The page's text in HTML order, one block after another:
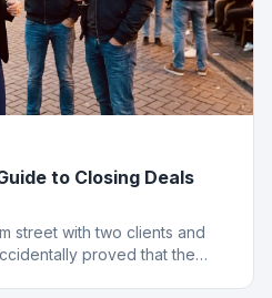
to Closing Deals
street with two clients and
proved that the